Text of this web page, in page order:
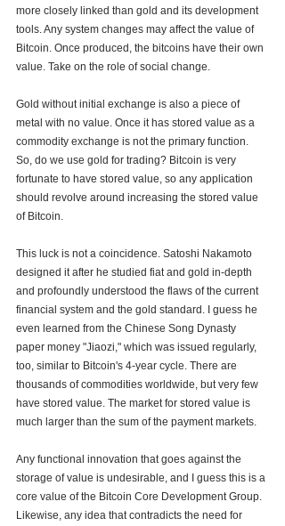
more closely linked than gold and its development
tools. Any system changes may affect the value of
Bitcoin. Once produced, the bitcoins have their own
value. Take on the role of social change.
Gold without initial exchange is also a piece of
metal with no value. Once it has stored value as a
commodity exchange is not the primary function.
So, do we use gold for trading? Bitcoin is very
fortunate to have stored value, so any application
should revolve around increasing the stored value
of Bitcoin.
This luck is not a coincidence. Satoshi Nakamoto
designed it after he studied fiat and gold in-depth
and profoundly understood the flaws of the current
financial system and the gold standard. I guess he
even learned from the Chinese Song Dynasty
paper money "Jiaozi," which was issued regularly,
too, similar to Bitcoin's 4-year cycle. There are
thousands of commodities worldwide, but very few
have stored value. The market for stored value is
much larger than the sum of the payment markets.
Any functional innovation that goes against the
storage of value is undesirable, and I guess this is a
core value of the Bitcoin Core Development Group.
Likewise, any idea that contradicts the need for